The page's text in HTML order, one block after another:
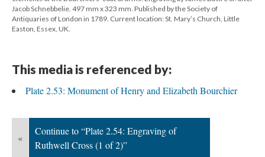
Jacob Schnebbelie. 497 mm x 323 mm. Published by the Society of
Antiquaries of London in 1789. Current location: St. Mary’s Church, Little
Easton, Essex, UK.
This media is referenced by:
Plate 2.53: Monument of Henry and Elizabeth Bourchier
«
Continue to “Plate 2.54: Engraving of
Ruthwell Cross (1 of 2)”